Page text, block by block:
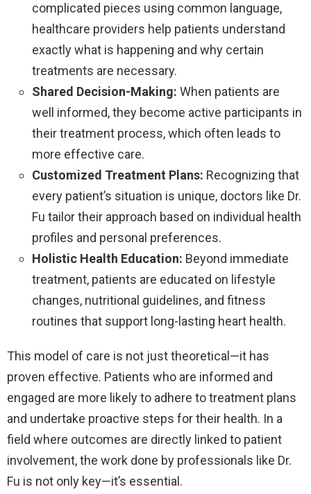
complicated pieces using common language,
healthcare providers help patients understand
exactly what is happening and why certain
treatments are necessary.
Shared Decision-Making: When patients are
well informed, they become active participants in
their treatment process, which often leads to
more effective care.
Customized Treatment Plans: Recognizing that
every patient’s situation is unique, doctors like Dr.
Fu tailor their approach based on individual health
profiles and personal preferences.
Holistic Health Education: Beyond immediate
treatment, patients are educated on lifestyle
changes, nutritional guidelines, and fitness
routines that support long-lasting heart health.
This model of care is not just theoretical—it has
proven effective. Patients who are informed and
engaged are more likely to adhere to treatment plans
and undertake proactive steps for their health. In a
field where outcomes are directly linked to patient
involvement, the work done by professionals like Dr.
Fu is not only key—it’s essential.